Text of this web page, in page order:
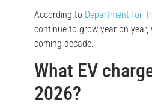
According to Department for
continue to grow year on
coming decade.
What EV
2026?